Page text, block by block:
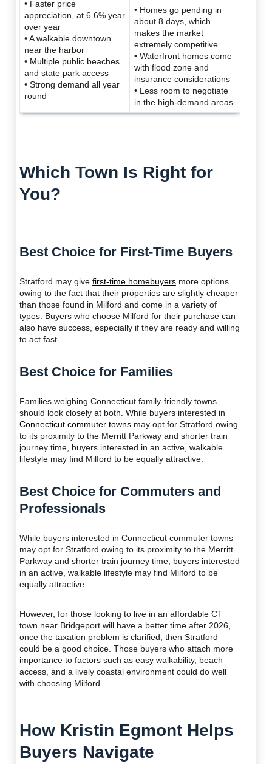
• Faster price
appreciation, at 6.6% year
over year
• A walkable downtown
near the harbor
• Multiple public beaches
and state park access
• Strong demand all year
round
• Homes go pending in
about 8 days, which
makes the market
extremely competitive
• Waterfront homes come
with flood zone and
insurance considerations
• Less room to negotiate
in the high-demand areas
Which Town Is Right for
You?
Best Choice for First-Time Buyers
Stratford may give first-time homebuyersmore options
owing to the fact that their properties are slightly cheaper
than those found in Milford and come in a variety of
types. Buyers who choose Milford for their purchase can
also have success, especially if they are ready and willing
to act fast.
Best Choice for Families
Families weighing Connecticut family-friendly towns
should look closely at both. While buyers interested in
Connecticut commuter townsmay opt for Stratford owing
to its proximity to the Merritt Parkway and shorter train
journey time, buyers interested in an active, walkable
lifestyle may find Milford to be equally attractive.
Best Choice for Commuters and
Professionals
While buyers interested in Connecticut commuter towns
may opt for Stratford owing to its proximity to the Merritt
Parkway and shorter train journey time, buyers interested
in an active, walkable lifestyle may find Milford to be
equally attractive.
However, for those looking to live in an affordable CT
town near Bridgeport will have a better time after 2026,
once the taxation problem is clarified, then Stratford
could be a good choice. Those buyers who attach more
importance to factors such as easy walkability, beach
access, and a lively coastal environment could do well
with choosing Milford.
How Kristin Egmont Helps
Buyers Navigate